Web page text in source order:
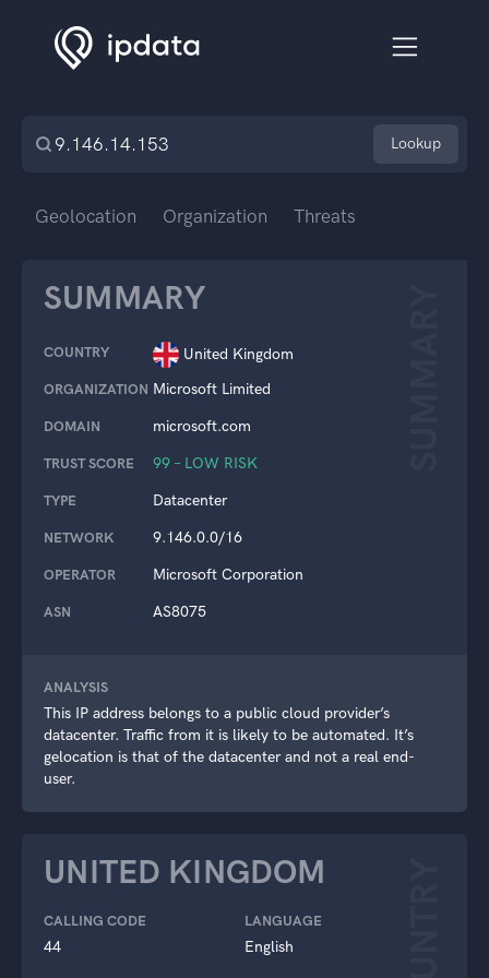
Lookup
Geolocation Organization Threats
SUMMARY
COUNTRY United Kingdom
ORGANIZATION Microsoft Limited
DOMAIN microsoft.com
TRUST SCORE 99 – LOW RISK
TYPE Datacenter
NETWORK 9.146.0.0/16
OPERATOR Microsoft Corporation
ASN AS8075
ANALYSIS
This IP address belongs to a public cloud provider’s
datacenter. Traffic from it is likely to be automated. It’s
gelocation is that of the datacenter and not a real end-
user.
UNITED KINGDOM
CALLING CODE
44
LANGUAGE
English